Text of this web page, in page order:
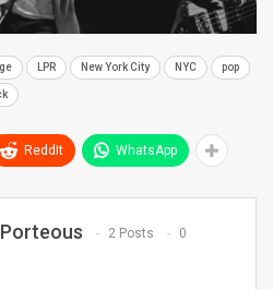
LPR New York City NYC pop
ReddIt WhatsApp
2 Posts 0